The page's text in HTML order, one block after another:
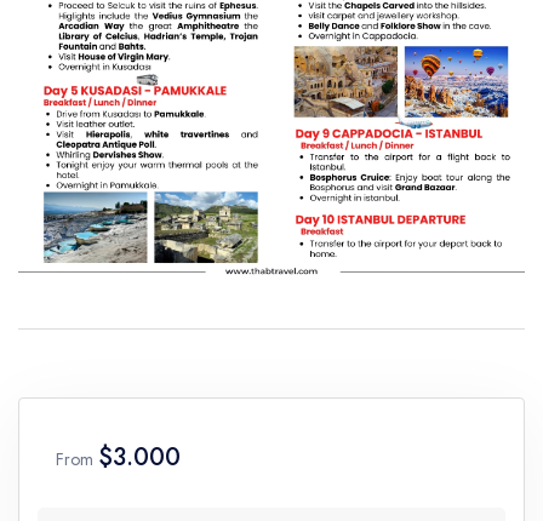
From $3.000